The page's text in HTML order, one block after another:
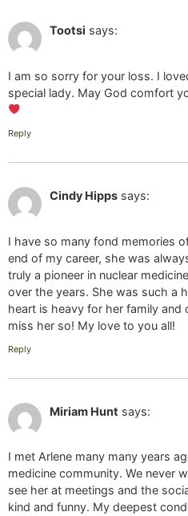
Tootsi says:
I am so sorry for your loss. I
special lady. May God comfort
Reply
Cindy Hipps says:
I have so many fond memories
end of my career, she was
truly a pioneer in nuclear
over the years. She was such a
heart is heavy for her family and
miss her so! My love to you all!
Reply
Miriam Hunt says:
I met Arlene many many years
medicine community. We never
see her at meetings and the
kind and funny. My deepest